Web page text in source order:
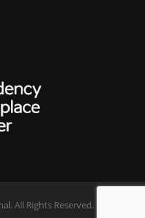
All Rights Reserved.